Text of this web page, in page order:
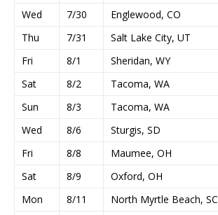
Wed
7/30 Englewood, CO
Thu
7/31 Salt Lake City, UT
Fri
8/1 Sheridan, WY
Sat
8/2 Tacoma, WA
Sun
8/3 Tacoma, WA
Wed
8/6 Sturgis, SD
Fri
8/8 Maumee, OH
Sat
8/9 Oxford, OH
Mon
8/11 North Myrtle Beach, SC